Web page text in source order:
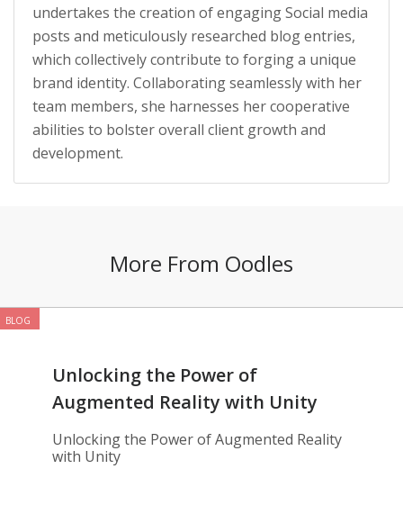
undertakes the creation of engaging Social media
posts and meticulously researched blog entries,
which collectively contribute to forging a unique
brand identity. Collaborating seamlessly with her
team members, she harnesses her cooperative
abilities to bolster overall client growth and
development.
More From Oodles
BLOG
Unlocking the Power of
Augmented Reality with Unity
Unlocking the Power of Augmented Reality
with Unity